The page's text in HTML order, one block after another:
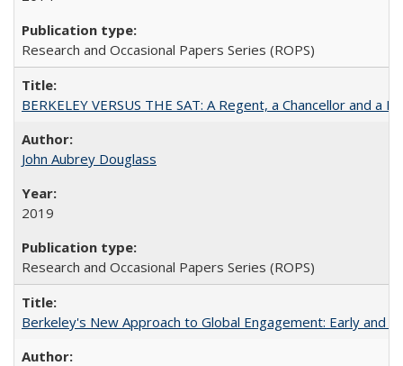
Research and Occasional Papers Series (ROPS)
BERKELEY VERSUS THE SAT: A Regent, a Chancellor and
John Aubrey Douglass
2019
Research and Occasional Papers Series (ROPS)
Berkeley's New Approach to Global Engagement: Early and